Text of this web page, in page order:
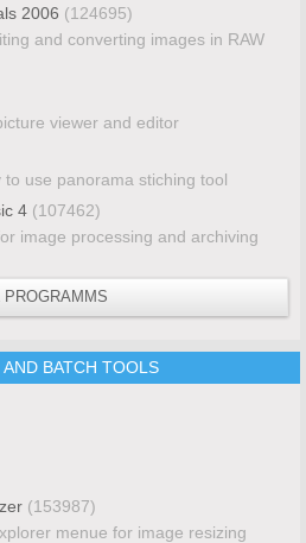
2006 (124695)
and converting images in RAW
viewer and editor
use panorama stiching tool
4 (107462)
image processing and archiving
PROGRAMMS
BATCH TOOLS
(153987)
menue for image resizing